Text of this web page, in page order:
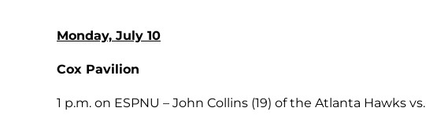
Monday, July 10
Cox Pavilion
1 p.m. on ESPNU – John Collins (19) of the Atlanta Hawks vs.